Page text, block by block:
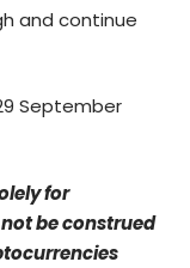
and continue
September
for
be construed